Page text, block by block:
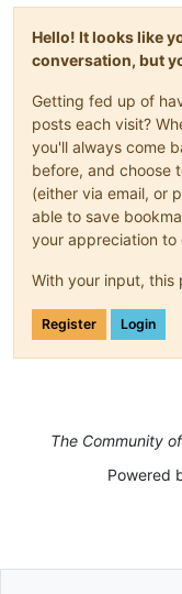
Hello! It looks like
conversation, but
Getting fed up of
posts each visit?
you'll always come
before, and choose
(either via email, or
able to save
your appreciation to
With your input, this
Register Login
The Community
Powered